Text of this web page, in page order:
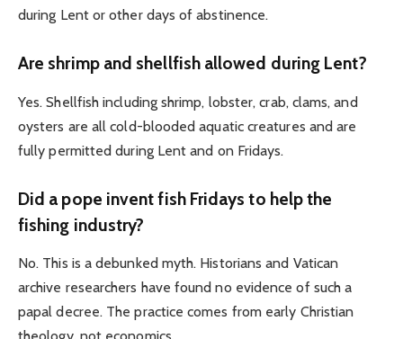
during Lent or other days of abstinence.
Are shrimp and shellfish allowed during Lent?
Yes. Shellfish including shrimp, lobster, crab, clams, and
oysters are all cold-blooded aquatic creatures and are
fully permitted during Lent and on Fridays.
Did a pope invent fish Fridays to help the
fishing industry?
No. This is a debunked myth. Historians and Vatican
archive researchers have found no evidence of such a
papal decree. The practice comes from early Christian